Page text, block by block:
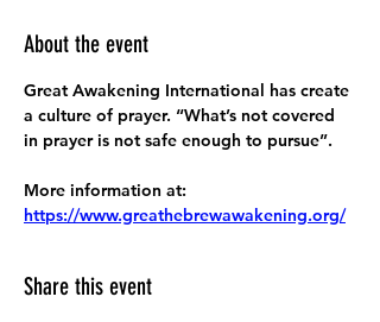
About the event
Great Awakening International has create
a culture of prayer. “What’s not covered
in prayer is not safe enough to pursue”.
More information at:
https://www.greathebrewawakening.org/
Share this event